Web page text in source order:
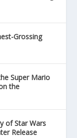
Grossing
Super Mario
the
of Star Wars
Release